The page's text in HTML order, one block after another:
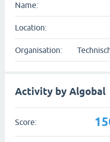
Name:
Location:
Organisation:
Activity by Algobal
Score: